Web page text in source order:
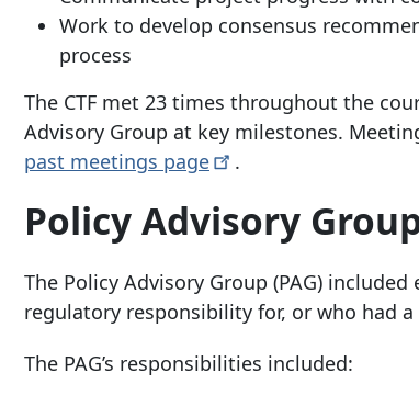
Work to develop consensus
process
The CTF met 23 times throughout the
Advisory Group at key milestones.
past meetings page .
Policy Advisory
The Policy Advisory Group (PAG)
regulatory responsibility for, or who had
The PAG’s responsibilities included: